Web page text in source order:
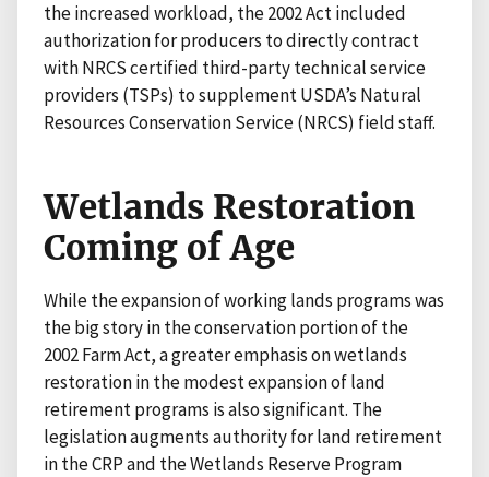
the increased workload, the 2002 Act included
authorization for producers to directly contract
with NRCS certified third-party technical service
providers (TSPs) to supplement USDA’s Natural
Resources Conservation Service (NRCS) field staff.
Wetlands Restoration
Coming of Age
While the expansion of working lands programs was
the big story in the conservation portion of the
2002 Farm Act, a greater emphasis on wetlands
restoration in the modest expansion of land
retirement programs is also significant. The
legislation augments authority for land retirement
in the CRP and the Wetlands Reserve Program